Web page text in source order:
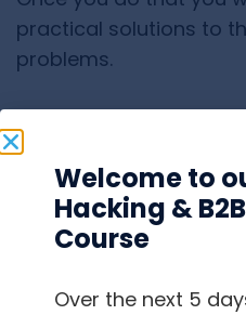
practical solutions to
problems.
5. Being
duty
Being successful is not
successful.
Welcome to
Hacking &
Course
Over the next 5